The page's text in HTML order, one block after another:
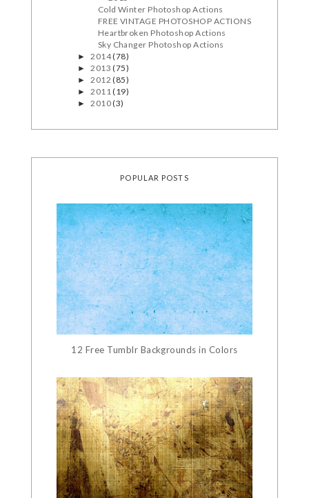
Cold Winter Photoshop Actions
FREE VINTAGE PHOTOSHOP ACTIONS
Heartbroken Photoshop Actions
Sky Changer Photoshop Actions
►2014(78)
►2013(75)
►2012(85)
►2011(19)
►2010(3)
POPULAR POSTS
12 Free Tumblr Backgrounds in Colors